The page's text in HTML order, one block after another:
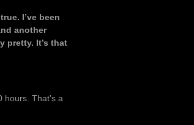
I’ve been
another
pretty. It’s that
hours. That’s a